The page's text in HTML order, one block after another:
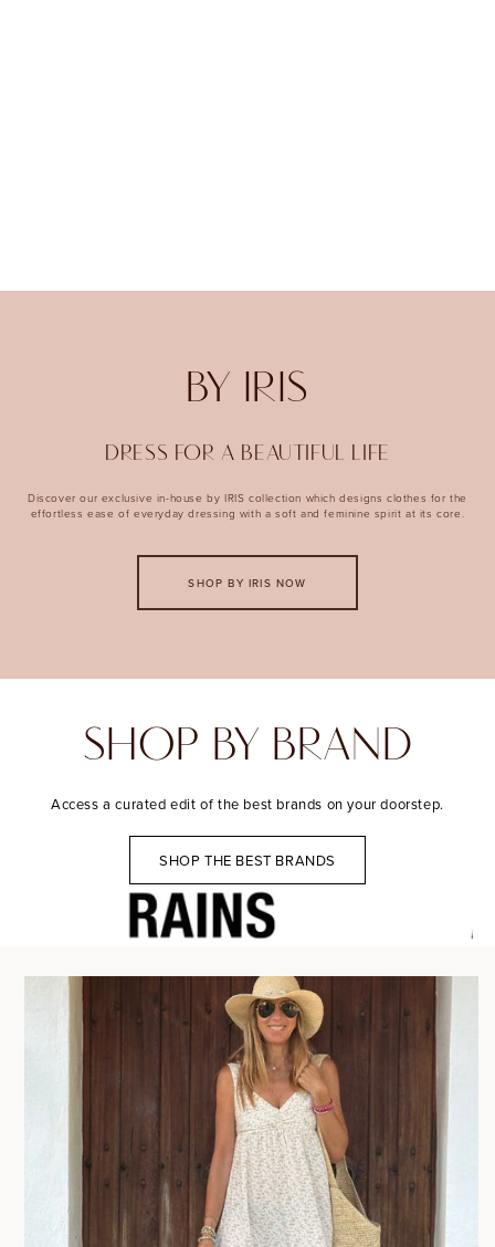
BY IRIS
DRESS FOR A BEAUTIFUL LIFE
Discover our exclusive in-house by IRIS collection which designs clothes for the
effortless ease of everyday dressing with a soft and feminine spirit at its core.
SHOP BY IRIS NOW
SHOP BY BRAND
Access a curated edit of the best brands on your doorstep.
SHOP THE BEST BRANDS